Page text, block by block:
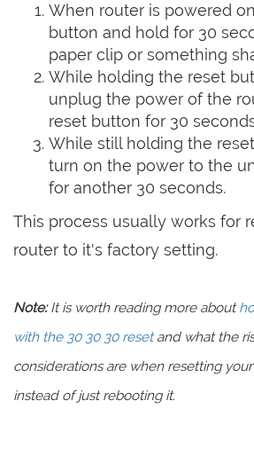
When router is powered
button and hold for 30
paper clip or something
While holding the reset
unplug the power of the
reset button for 30
While still holding the
turn on the power to the
for another 30 seconds.
This process usually works for
router to it's factory setting.
Note:It is worth reading more about
with the 30 30 30 resetand what the
considerations are when resetting
instead of just rebooting it.